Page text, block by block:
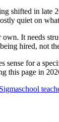
shifted in late
quiet on
It needs
hired, not
sense for a
this page in